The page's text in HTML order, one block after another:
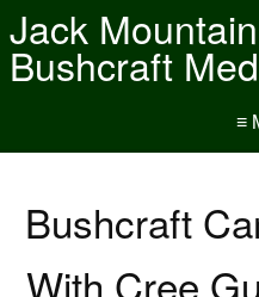
Jack Mountain
Bushcraft
≡
Bushcraft
With Cree